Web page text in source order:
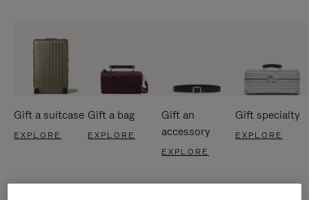
Gift a suitcase
EXPLORE
Gift a bag
EXPLORE
Gift an
accessory
EXPLORE
Gift specialty
EXPLORE